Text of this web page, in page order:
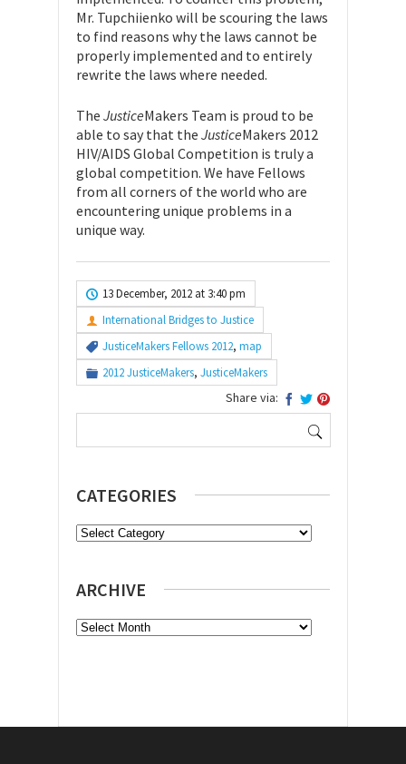
Mr. Tupchiienko will be scouring the laws
to find reasons why the laws cannot be
properly implemented and to entirely
rewrite the laws where needed.
The JusticeMakers Team is proud to be
able to say that the JusticeMakers 2012
HIV/AIDS Global Competition is truly a
global competition. We have Fellows
from all corners of the world who are
encountering unique problems in a
unique way.
13 December, 2012 at 3:40 pm
International Bridges to Justice
JusticeMakers Fellows 2012, map
2012 JusticeMakers, JusticeMakers
Share via:
Search
CATEGORIES
Categories
ARCHIVE
Archive